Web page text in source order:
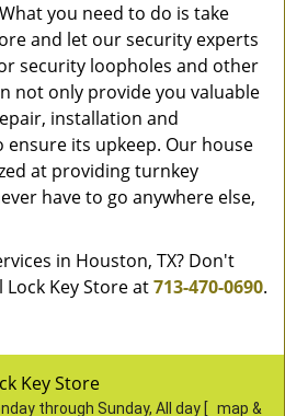
you need to do is take
and let our security experts
security loopholes and other
not only provide you valuable
installation and
ensure its upkeep. Our house
at providing turnkey
have to go anywhere else,
in Houston, TX? Don't
Key Store at713-470-0690.
Key Store
through Sunday, All day [ map &